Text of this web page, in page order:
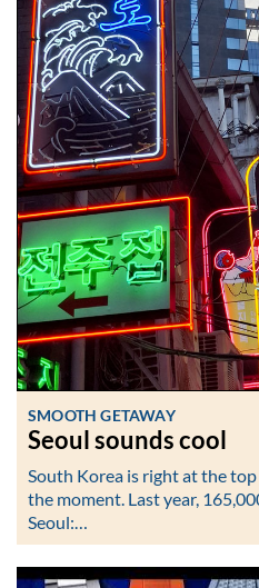
SMOOTH GETAWAY
Seoul sounds cool
South Korea is right at the
the moment. Last year,
Seoul:…